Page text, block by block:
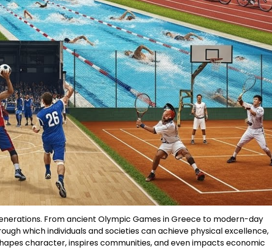
From ancient Olympic Games in Greece to modern-day
which individuals and societies can achieve physical excellence,
character, inspires communities, and even impacts economic